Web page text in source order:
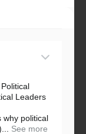
Leaders
why political
See more